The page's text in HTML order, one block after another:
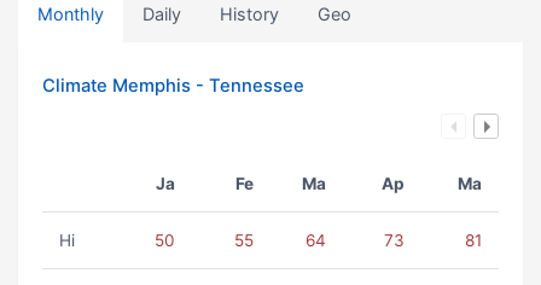
Monthly Daily History Geo
Climate Memphis - Tennessee
Ja Fe Ma Ap Ma
Hi 50 55 64 73 81